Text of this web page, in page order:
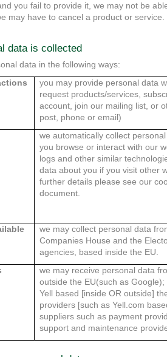
you fail to provide it, we may not be
may have to cancel a product or
is collected
data in the following ways:
you may provide personal data
request products/services,
account, join our mailing list, or
post, phone or email)
we automatically collect
you browse or interact with our
logs and other similar
data about you if you visit other
further details please see our
document.
we may collect personal data
Companies House and the
agencies, based inside the EU.
we may receive personal data
outside the EU(such as
Yell based [inside OR outside]
providers [such as Yell.com
suppliers such as payment
support and maintenance